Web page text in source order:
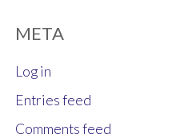
META
Log in
Entries feed
Comments feed